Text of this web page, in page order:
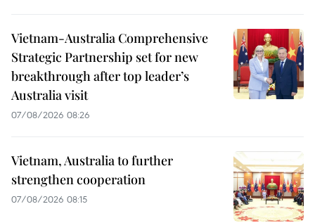
Vietnam-Australia Comprehensive
Strategic Partnership set for new
breakthrough after top leader’s
Australia visit
07/08/2026 08:26
Vietnam, Australia to further
strengthen cooperation
07/08/2026 08:15